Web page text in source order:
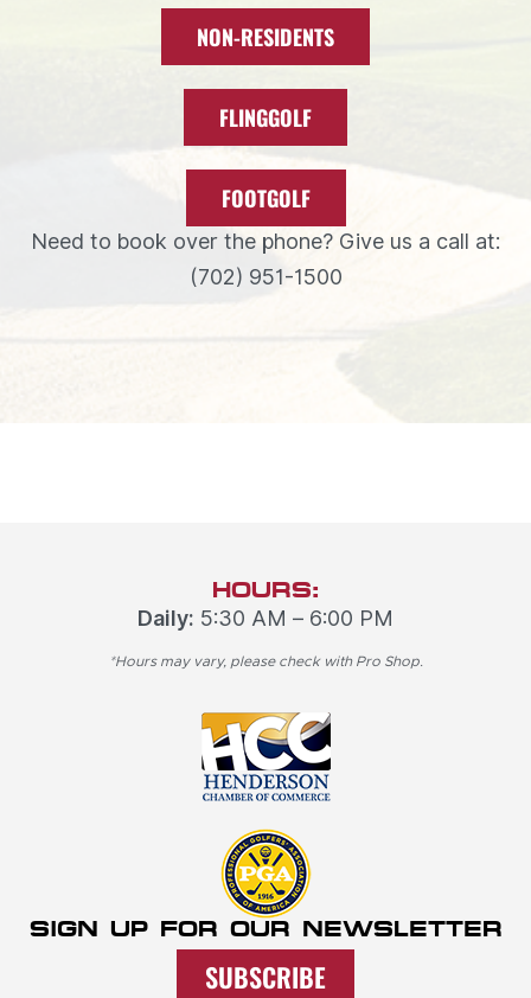
NON-RESIDENTS
FLINGGOLF
FOOTGOLF
Need to book over the phone? Give us a call at:
(702) 951-1500
HOURS:
Daily: 5:30 AM – 6:00 PM
*Hours may vary, please check with Pro Shop.
SIGN UP FOR OUR NEWSLETTER
SUBSCRIBE